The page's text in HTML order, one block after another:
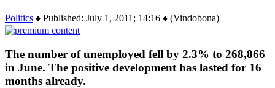
Politics ♦ Published: July 1, 2011; 14:16 ♦ (Vindobona)
The number of unemployed fell by 2.3% to 268,866
in June. The positive development has lasted for 16
months already.